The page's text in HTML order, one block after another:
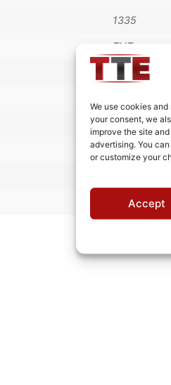
We use cookies
your consent, we
improve the site
advertising. You
or customize your
Accept
1335
THT
PCB
Fused Tin
PCB
TTE